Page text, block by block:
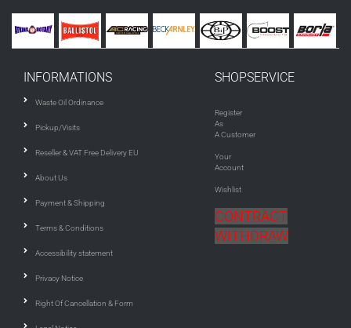
INFORMATIONS
Waste Oil Ordinance
Pickup/Visits
Reseller & VAT Free Delivery EU
About Us
Payment & Shipping
Terms & Conditions
Accessibility statement
Privacy Notice
Right Of Cancellation & Form
SHOPSERVICE
Register
As
A Customer
Your
Account
Wishlist
CONTRACT
WITHDRAW